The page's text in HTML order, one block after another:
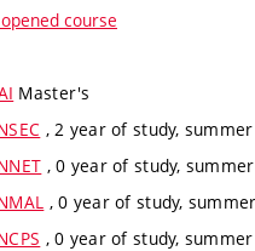
course
Master's
, 2 year of study,
, 0 year of study,
, 0 year of study,
, 0 year of study,